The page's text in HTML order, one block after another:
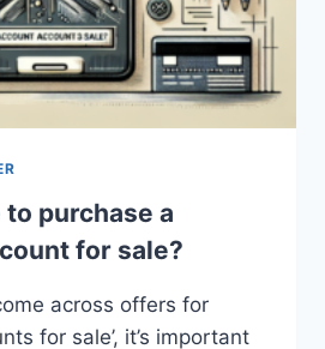
purchase a
for sale?
across offers for
for sale’, it’s important